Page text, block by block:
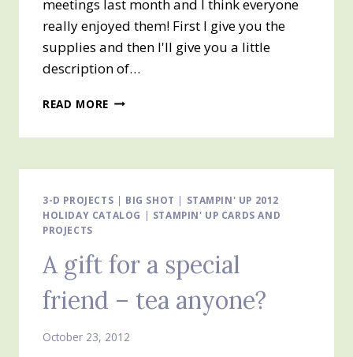
meetings last month and I think everyone
really enjoyed them! First I give you the
supplies and then I'll give you a little
description of…
READ MORE DAY
DAYS
CHRISTMAS
3-D PROJECTS | BIG SHOT | STAMPIN' UP 2012
HOLIDAY CATALOG | STAMPIN' UP CARDS AND
PROJECTS
A gift for a special
friend – tea anyone?
October 23, 2012